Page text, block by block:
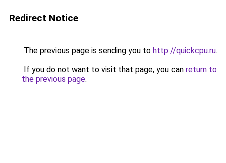
Redirect Notice
The previous page is sending you to http://quickcpu.ru.
If you do not want to visit that page, you can return to
the previous page.